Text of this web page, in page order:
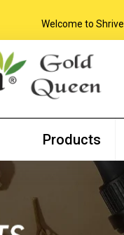
Welcome to Shrivedyam
Products